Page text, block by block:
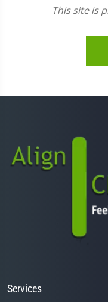
This site is
Services